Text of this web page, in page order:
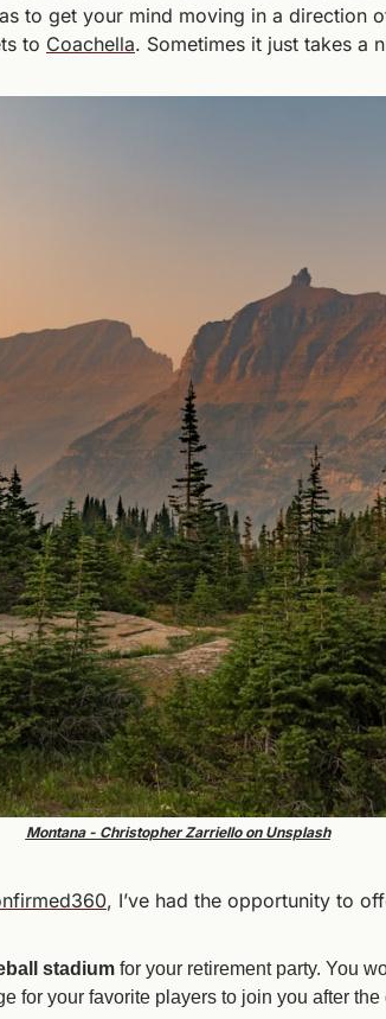
to get your mind moving in a direction
to Coachella. Sometimes it just takes a
Montana - Christopher Zarriello on Unsplash
, I’ve had the opportunity to
stadium for your retirement party. You
for your favorite players to join you after the